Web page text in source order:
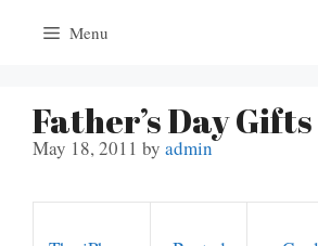
Menu
Father’s Day Gifts
May 18, 2011 by admin